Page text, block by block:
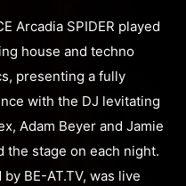
Arcadia SPIDER played
house and techno
presenting a fully
with the DJ levitating
Adam Beyer and Jamie
the stage on each night.
BE-AT.TV, was live